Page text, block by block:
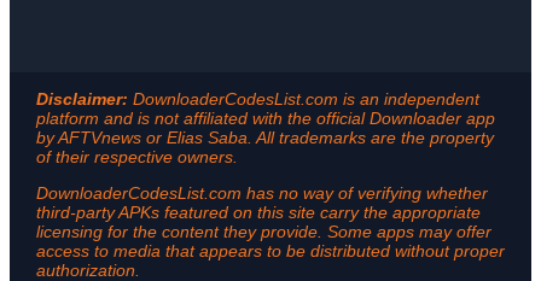
Disclaimer: DownloaderCodesList.com is an independent
platform and is not affiliated with the official Downloader app
by AFTVnews or Elias Saba. All trademarks are the property
of their respective owners.
DownloaderCodesList.com has no way of verifying whether
third-party APKs featured on this site carry the appropriate
licensing for the content they provide. Some apps may offer
access to media that appears to be distributed without proper
authorization.